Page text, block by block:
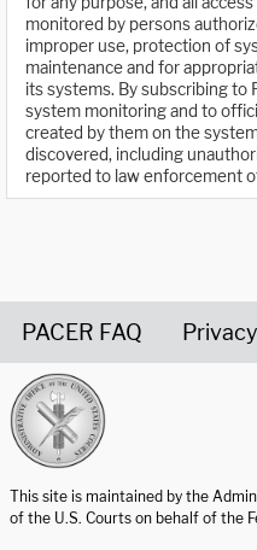
monitored by persons
improper use, protection of
maintenance and for
its systems. By subscribing to
system monitoring and to
created by them on the
discovered, including
reported to law enforcement
PACER FAQ
This site is maintained by the
of the U.S. Courts on behalf of the